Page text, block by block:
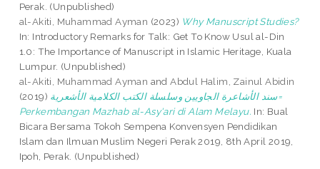
Perak. (Unpublished)
al-Akiti, Muhammad Ayman (2023) Why Manuscript Studies?
In: Introductory Remarks for Talk: Get To Know Usul al-Din
1.0: The Importance of Manuscript in Islamic Heritage, Kuala
Lumpur. (Unpublished)
al-Akiti, Muhammad Ayman andAbdul Halim, Zainul Abidin
(2019) سند الأشاعرة الجاويين وسلسلة الكتب الكلامية الأشعرية=
Perkembangan Mazhab al-Asy'ari di Alam Melayu. In: Bual
Bicara Bersama Tokoh Sempena Konvensyen Pendidikan
Islam dan Ilmuan Muslim Negeri Perak 2019, 8th April 2019,
Ipoh, Perak. (Unpublished)